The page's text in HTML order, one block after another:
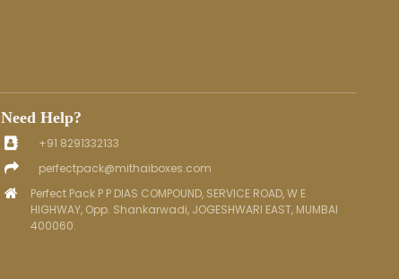
Need Help?
+91 8291332133
perfectpack@mithaiboxes.com
Perfect Pack P P DIAS COMPOUND, SERVICE ROAD, W E
HIGHWAY, Opp. Shankarwadi, JOGESHWARI EAST, MUMBAI
400060.